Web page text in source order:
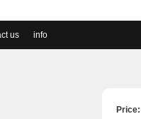
us info